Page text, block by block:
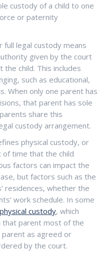
custody of a child to one
or paternity
full legal custody means
given by the court
child. This includes
such as educational,
When only one parent has
that parent has sole
share this
custody arrangement.
physical custody, or
time that the child
factors can impact the
but factors such as the
residences, whether the
work schedule. In some
custody, which
that parent most of the
as agreed or
by the court.